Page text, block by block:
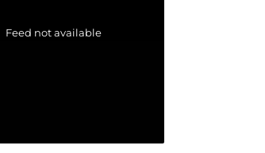
Feed not available